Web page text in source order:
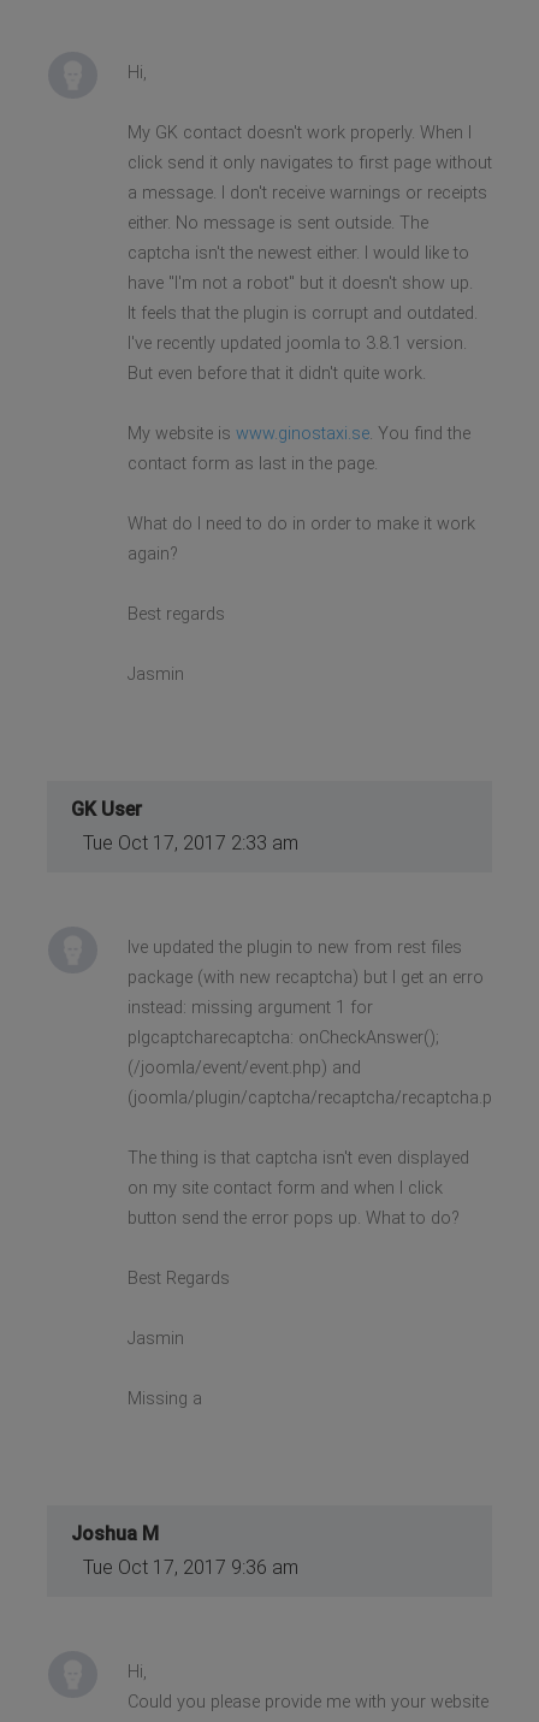
Hi,
My GK contact doesn't work properly. When I
click send it only navigates to first page without
a message. I don't receive warnings or receipts
either. No message is sent outside. The
captcha isn't the newest either. I would like to
have "I'm not a robot" but it doesn't show up.
It feels that the plugin is corrupt and outdated.
I've recently updated joomla to 3.8.1 version.
But even before that it didn't quite work.
My website is www.ginostaxi.se. You find the
contact form as last in the page.
What do I need to do in order to make it work
again?
Best regards
Jasmin
GK User
Tue Oct 17, 2017 2:33 am
Ive updated the plugin to new from rest files
package (with new recaptcha) but I get an erro
instead: missing argument 1 for
plgcaptcharecaptcha: onCheckAnswer();
(/joomla/event/event.php) and
(joomla/plugin/captcha/recaptcha/recaptcha.php)
The thing is that captcha isn't even displayed
on my site contact form and when I click
button send the error pops up. What to do?
Best Regards
Jasmin
Missing a
Joshua M
Tue Oct 17, 2017 9:36 am
Hi,
Could you please provide me with your website